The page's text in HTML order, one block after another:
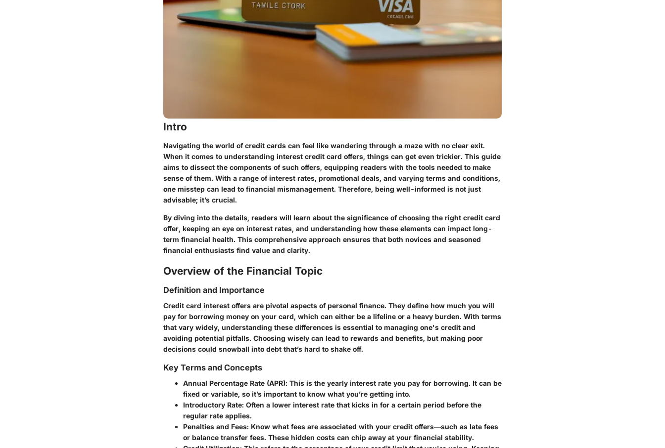
Intro
Navigating the world of credit cards can feel like wandering through a maze with no clear exit.
When it comes to understanding interest credit card offers, things can get even trickier. This guide
aims to dissect the components of such offers, equipping readers with the tools needed to make
sense of them. With a range of interest rates, promotional deals, and varying terms and conditions,
one misstep can lead to financial mismanagement. Therefore, being well-informed is not just
advisable; it’s crucial.
By diving into the details, readers will learn about the significance of choosing the right credit card
offer, keeping an eye on interest rates, and understanding how these elements can impact long-
term financial health. This comprehensive approach ensures that both novices and seasoned
financial enthusiasts find value and clarity.
Overview of the Financial Topic
Definition and Importance
Credit card interest offers are pivotal aspects of personal finance. They define how much you will
pay for borrowing money on your card, which can either be a lifeline or a heavy burden. With terms
that vary widely, understanding these differences is essential to managing one's credit and
avoiding potential pitfalls. Choosing wisely can lead to rewards and benefits, but making poor
decisions could snowball into debt that’s hard to shake off.
Key Terms and Concepts
Annual Percentage Rate (APR): This is the yearly interest rate you pay for borrowing. It can be
fixed or variable, so it’s important to know what you’re getting into.
Introductory Rate: Often a lower interest rate that kicks in for a certain period before the
regular rate applies.
Penalties and Fees: Know what fees are associated with your credit offers—such as late fees
or balance transfer fees. These hidden costs can chip away at your financial stability.